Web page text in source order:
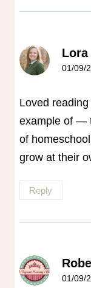
Lora
01/09/
Loved
example of —
of
grow at their
Reply
01/09/